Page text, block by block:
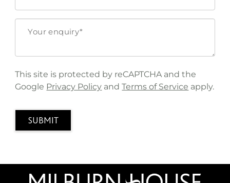
This site is protected by reCAPTCHA and the
Google Privacy Policy andTerms of Service apply.
SUBMIT